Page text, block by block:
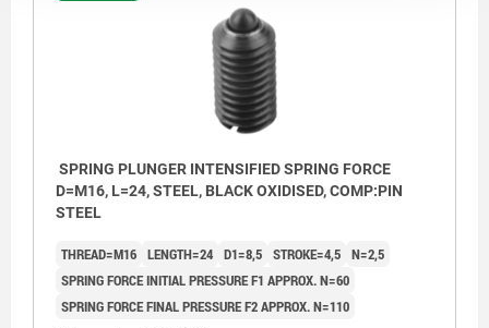
SPRING PLUNGER INTENSIFIED SPRING FORCE
D=M16, L=24, STEEL, BLACK OXIDISED, COMP:PIN
STEEL
THREAD=M16 LENGTH=24 D1=8,5 STROKE=4,5 N=2,5
SPRING FORCE INITIAL PRESSURE F1 APPROX. N=60
SPRING FORCE FINAL PRESSURE F2 APPROX. N=110